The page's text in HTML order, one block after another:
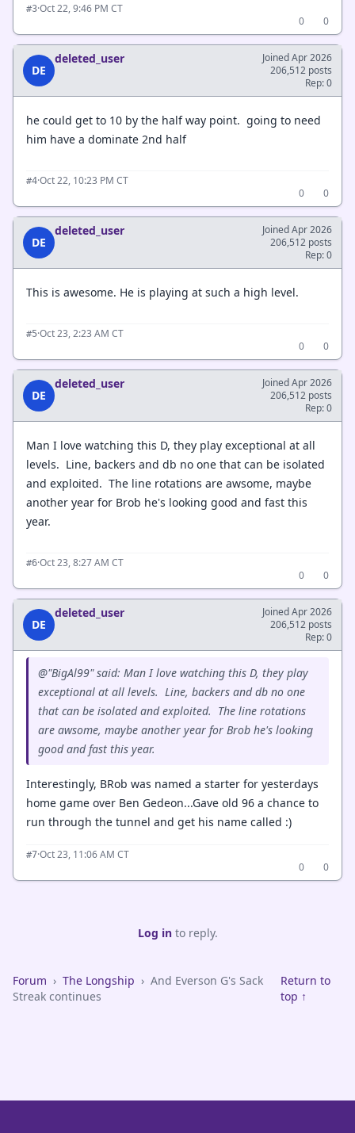
#3·Oct 22, 9:46 PM CT
0
0
DE
deleted_user
Joined Apr 2026
206,512 posts
Rep: 0
he could get to 10 by the half way point. going to need
him have a dominate 2nd half
#4·Oct 22, 10:23 PM CT
0
0
DE
deleted_user
Joined Apr 2026
206,512 posts
Rep: 0
This is awesome. He is playing at such a high level.
#5·Oct 23, 2:23 AM CT
0
0
DE
deleted_user
Joined Apr 2026
206,512 posts
Rep: 0
Man I love watching this D, they play exceptional at all
levels. Line, backers and db no one that can be isolated
and exploited. The line rotations are awsome, maybe
another year for Brob he's looking good and fast this
year.
#6·Oct 23, 8:27 AM CT
0
0
DE
deleted_user
Joined Apr 2026
206,512 posts
Rep: 0
@"BigAl99" said: Man I love watching this D, they play
exceptional at all levels. Line, backers and db no one
that can be isolated and exploited. The line rotations
are awsome, maybe another year for Brob he's looking
good and fast this year.
Interestingly, BRob was named a starter for yesterdays
home game over Ben Gedeon...Gave old 96 a chance to
run through the tunnel and get his name called :)
#7·Oct 23, 11:06 AM CT
0
0
Log into reply.
Forum › The Longship › And Everson G's Sack
Streak continues
Return to
top ↑